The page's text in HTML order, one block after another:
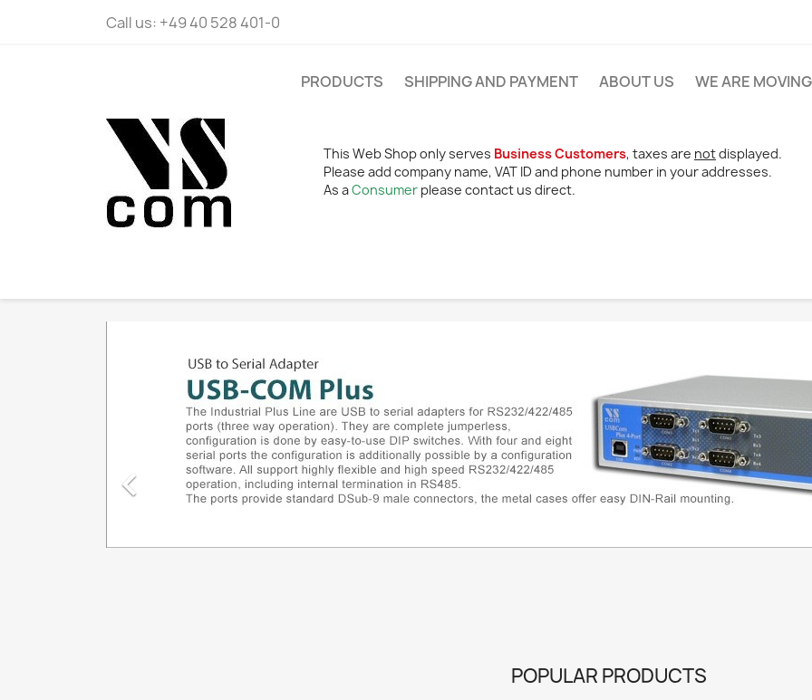
Call us: +49 40 528 401-0
PRODUCTS SHIPPING AND PAYMENT ABOUT US WE ARE MOVING
This Web Shop only serves Business Customers, taxes are notdisplayed.
Please add company name, VAT ID and phone number in your addresses.
As aConsumer please contact us direct.

POPULAR PRODUCTS